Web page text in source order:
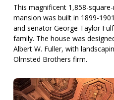
This magnificent 1,858-
mansion was built in 1899-
and senator George Taylor
family. The house was
Albert W. Fuller, with
Olmsted Brothers firm.